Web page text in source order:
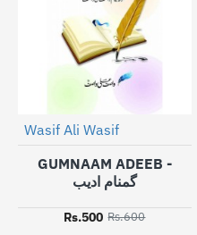
Wasif Ali Wasif
GUMNAAM ADEEB -
گمنام ادیب
Rs.500 Rs.600